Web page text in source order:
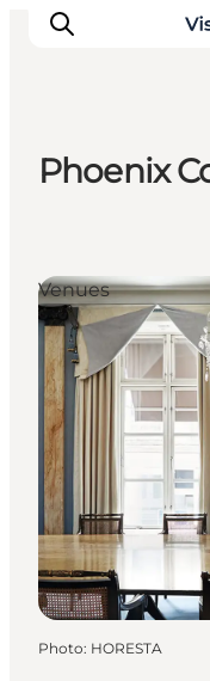
Things to do
Plan your trip
Events
Phoenix
Venues
Photo: HORESTA